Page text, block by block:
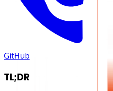
GitHub
TL;DR